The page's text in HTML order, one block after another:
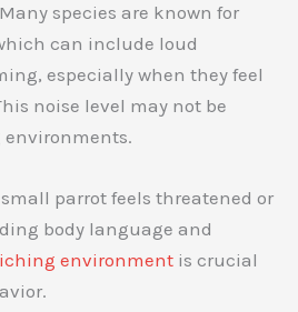
species are known for
can include loud
especially when they feel
noise level may not be
parrot feels threatened or
body language and
environment is crucial